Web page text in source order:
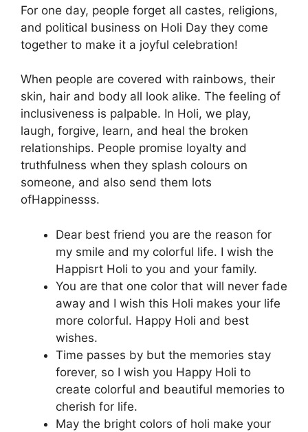
For one day, people forget all castes, religions,
and political business on Holi Day they come
together to make it a joyful celebration!
When people are covered with rainbows, their
skin, hair and body all look alike. The feeling of
inclusiveness is palpable. In Holi, we play,
laugh, forgive, learn, and heal the broken
relationships. People promise loyalty and
truthfulness when they splash colours on
someone, and also send them lots
ofHappinesss.
Dear best friend you are the reason for
my smile and my colorful life. I wish the
Happisrt Holi to you and your family.
You are that one color that will never fade
away and I wish this Holi makes your life
more colorful. Happy Holi and best
wishes.
Time passes by but the memories stay
forever, so I wish you Happy Holi to
create colorful and beautiful memories to
cherish for life.
May the bright colors of holi make your